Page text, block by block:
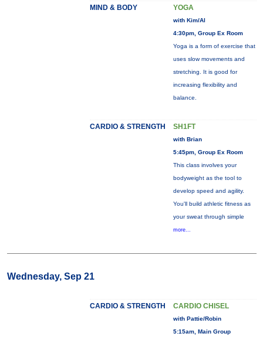
MIND & BODY YOGA
with Kim/Al
4:30pm, Group Ex Room
Yoga is a form of exercise that
uses slow movements and
stretching. It is good for
increasing flexibility and
balance.
CARDIO & STRENGTH SH1FT
with Brian
5:45pm, Group Ex Room
This class involves your
bodyweight as the tool to
develop speed and agility.
You'll build athletic fitness as
your sweat through simple
more...
Wednesday, Sep 21
CARDIO & STRENGTH CARDIO CHISEL
with Pattie/Robin
5:15am, Main Group